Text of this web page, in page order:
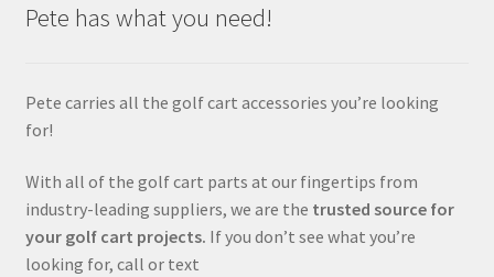
Pete has what you need!
Pete carries all the golf cart accessories you’re looking
for!
With all of the golf cart parts at our fingertips from
industry-leading suppliers, we are the trusted source for
your golf cart projects. If you don’t see what you’re
looking for, call or text